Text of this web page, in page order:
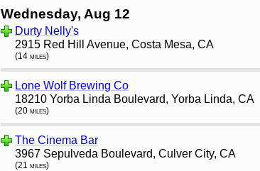
Wednesday, Aug 12
Durty Nelly's
2915 Red Hill Avenue, Costa Mesa, CA
(14 miles)
Lone Wolf Brewing Co
18210 Yorba Linda Boulevard, Yorba Linda, CA
(20 miles)
The Cinema Bar
3967 Sepulveda Boulevard, Culver City, CA
(21 miles)